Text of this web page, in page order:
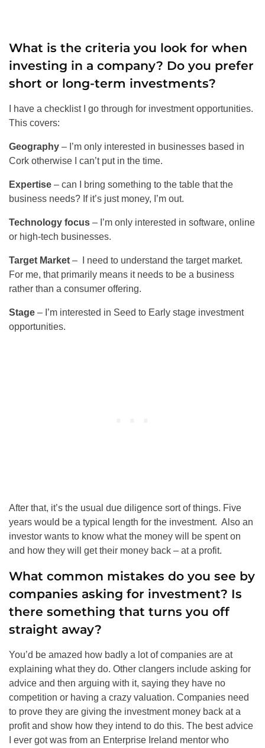
What is the criteria you look for when
investing in a company? Do you prefer
short or long-term investments?
I have a checklist I go through for investment opportunities.
This covers:
Geography – I’m only interested in businesses based in
Cork otherwise I can’t put in the time.
Expertise – can I bring something to the table that the
business needs? If it’s just money, I’m out.
Technology focus – I’m only interested in software, online
or high-tech businesses.
Target Market – I need to understand the target market.
For me, that primarily means it needs to be a business
rather than a consumer offering.
Stage – I’m interested in Seed to Early stage investment
opportunities.
After that, it’s the usual due diligence sort of things. Five
years would be a typical length for the investment. Also an
investor wants to know what the money will be spent on
and how they will get their money back – at a profit.
What common mistakes do you see by
companies asking for investment? Is
there something that turns you off
straight away?
You’d be amazed how badly a lot of companies are at
explaining what they do. Other clangers include asking for
advice and then arguing with it, saying they have no
competition or having a crazy valuation. Companies need
to prove they are giving the investment money back at a
profit and show how they intend to do this. The best advice
I ever got was from an Enterprise Ireland mentor who